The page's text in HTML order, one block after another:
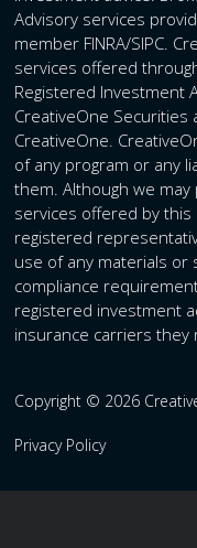
Advisory services
member FINRA/SIPC.
services offered
Registered Investment
CreativeOne
CreativeOne.
of any program or any
them. Although we
services offered by this
registered
use of any materials or
compliance
registered investment
insurance carriers they
Copyright © 2026
Privacy Policy